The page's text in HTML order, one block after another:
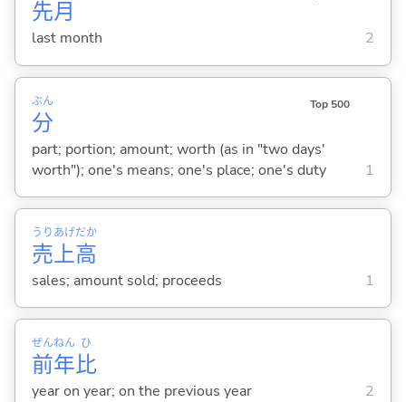
先月
last month 2
分
ぶん Top 500
part; portion; amount; worth (as in "two days'
worth"); one's means; one's place; one's duty
1
売
うり
上
あげ
高
だか
sales; amount sold; proceeds 1
前
ぜん
年
ねん
比
ひ
year on year; on the previous year 2